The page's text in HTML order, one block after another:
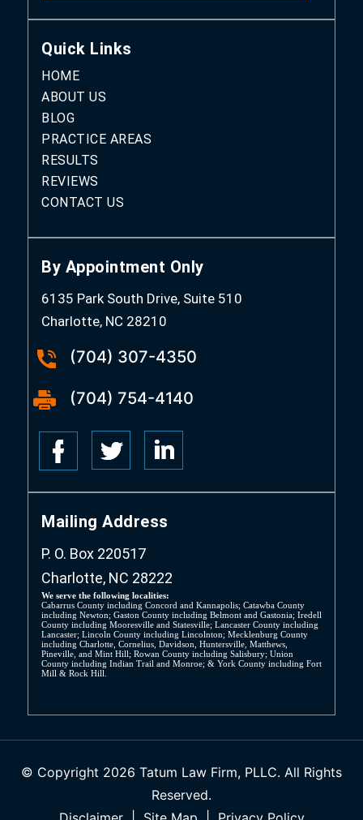
Quick Links
HOME
ABOUT US
BLOG
PRACTICE AREAS
RESULTS
REVIEWS
CONTACT US
By Appointment Only
6135 Park South Drive, Suite 510
Charlotte, NC 28210
(704) 307-4350
(704) 754-4140
Mailing Address
P. O. Box 220517
Charlotte, NC 28222
We serve the following localities:
Cabarrus County including Concord and Kannapolis; Catawba County
including Newton; Gaston County including Belmont and Gastonia; Iredell
County including Mooresville and Statesville; Lancaster County including
Lancaster; Lincoln County including Lincolnton; Mecklenburg County
including Charlotte, Cornelius, Davidson, Huntersville, Matthews,
Pineville, and Mint Hill; Rowan County including Salisbury; Union
County including Indian Trail and Monroe; & York County including Fort
Mill & Rock Hill.
© Copyright 2026 Tatum Law Firm, PLLC. All Rights
Reserved.